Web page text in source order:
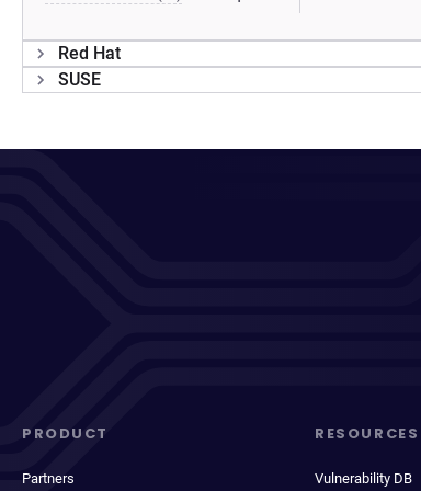
Red Hat
SUSE
PRODUCT
Partners
RESOURCES
Vulnerability DB